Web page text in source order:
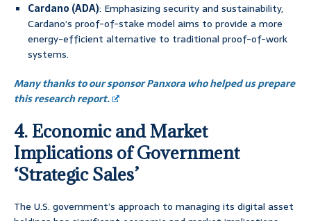
Cardano (ADA): Emphasizing security and sustainability,
Cardano’s proof-of-stake model aims to provide a more
energy-efficient alternative to traditional proof-of-work
systems.
Many thanks to our sponsor Panxora who helped us prepare
this research report.
4. Economic and Market
Implications of Government
‘Strategic Sales’
The U.S. government’s approach to managing its digital asset